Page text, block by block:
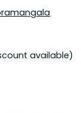
available)